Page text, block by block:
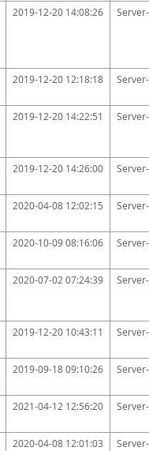
2019-12-20 14:08:26
2019-12-20 12:18:18
2019-12-20 14:22:51
2019-12-20 14:26:00
2020-04-08 12:02:15
2020-10-09 08:16:06
2020-07-02 07:24:39
2019-12-20 10:43:11
2019-09-18 09:10:26
2021-04-12 12:56:20
2020-04-08 12:01:03